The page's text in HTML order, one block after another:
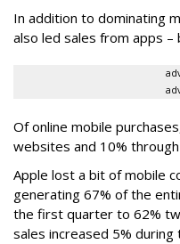
In addition to dominating
also led sales from apps –
Of online mobile
websites and 10%
Apple lost a bit of mobile
generating 67% of the
the first quarter to 62%
sales increased 5% during